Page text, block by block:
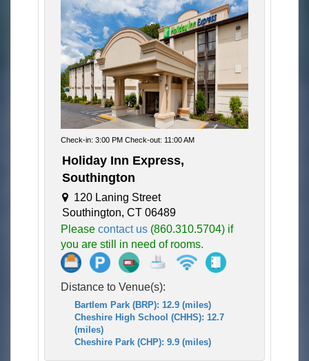
Check-in: 3:00 PM Check-out: 11:00 AM
Holiday Inn Express,
Southington
120 Laning Street
Southington, CT 06489
Please contact us (860.310.5704) if
you are still in need of rooms.
Distance to Venue(s):
Bartlem Park (BRP): 12.9 (miles)
Cheshire High School (CHHS): 12.7
(miles)
Cheshire Park (CHP): 9.9 (miles)